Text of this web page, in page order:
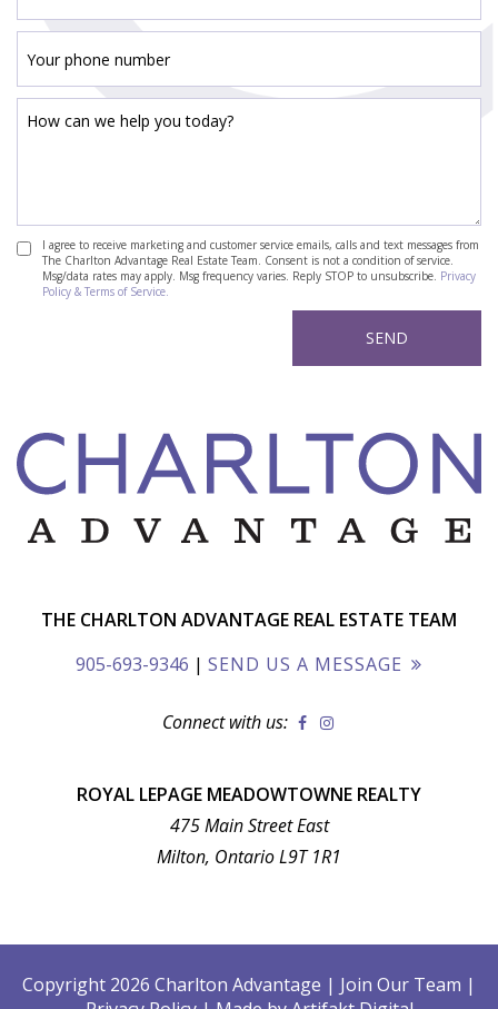
I agree to receive marketing and customer service emails, calls and text messages from
The Charlton Advantage Real Estate Team. Consent is not a condition of service.
Msg/data rates may apply. Msg frequency varies. Reply STOP to unsubscribe. Privacy
Policy & Terms of Service.
THE CHARLTON ADVANTAGE REAL ESTATE TEAM
905-693-9346 | SEND US A MESSAGE
Connect with us:
ROYAL LEPAGE MEADOWTOWNE REALTY
475 Main Street East
Milton, Ontario L9T 1R1
Copyright 2026 Charlton Advantage | Join Our Team |